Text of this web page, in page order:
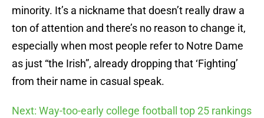
minority. It’s a nickname that doesn’t really draw a
ton of attention and there’s no reason to change it,
especially when most people refer to Notre Dame
as just “the Irish”, already dropping that ‘Fighting’
from their name in casual speak.
Next: Way-too-early college football top 25 rankings